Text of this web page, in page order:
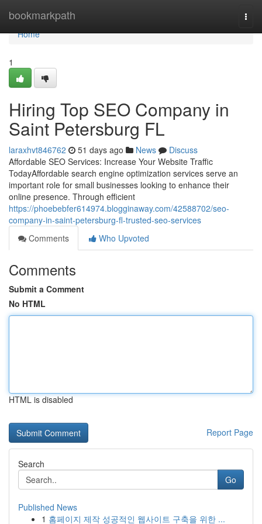
bookmarkpath
Home
Home
1
Hiring Top SEO Company in
Saint Petersburg FL
laraxhvt846762 51 days ago News
Discuss
Affordable SEO Services: Increase Your Website Traffic
TodayAffordable search engine optimization services serve an
important role for small businesses looking to enhance their
online presence. Through efficient
https://phoebebfer614974.blogginaway.com/42588702/seo-
company-in-saint-petersburg-fl-trusted-seo-services
Comments
Who Upvoted
Comments
Submit a Comment
No HTML
HTML is disabled
Report Page
Search
Go
Published News
1 홈페이지 제작 성공적인 웹사이트 구축을 위한 ...